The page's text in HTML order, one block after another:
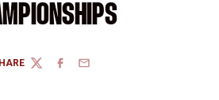
TWITTERFACEBOOK
EMAIL